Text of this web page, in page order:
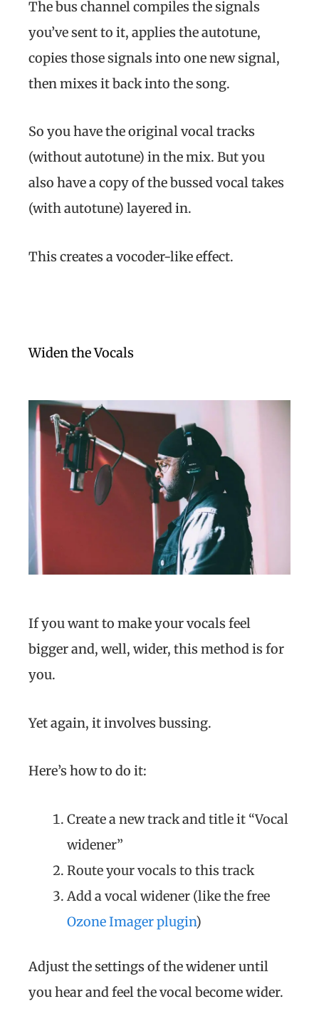
The bus channel compiles the signals
you’ve sent to it, applies the autotune,
copies those signals into one new signal,
then mixes it back into the song.
So you have the original vocal tracks
(without autotune) in the mix. But you
also have a copy of the bussed vocal takes
(with autotune) layered in.
This creates a vocoder-like effect.
Widen the Vocals
If you want to make your vocals feel
bigger and, well, wider, this method is for
you.
Yet again, it involves bussing.
Here’s how to do it:
Create a new track and title it “Vocal
widener”
Route your vocals to this track
Add a vocal widener (like the free
Ozone Imager plugin)
Adjust the settings of the widener until
you hear and feel the vocal become wider.